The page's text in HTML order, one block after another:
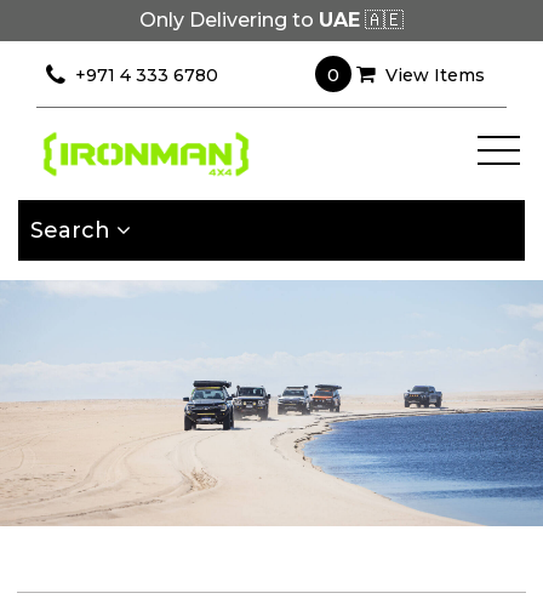
Only Delivering to UAE 🇦🇪
+971 4 333 6780 0 View Items
Search
Filter×
id=9193]